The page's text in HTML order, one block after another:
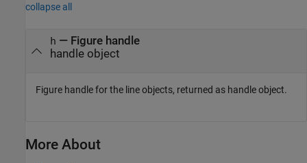
collapse all
h — Figure handle
handle object
Figure handle for the line objects, returned as handle object.
More About